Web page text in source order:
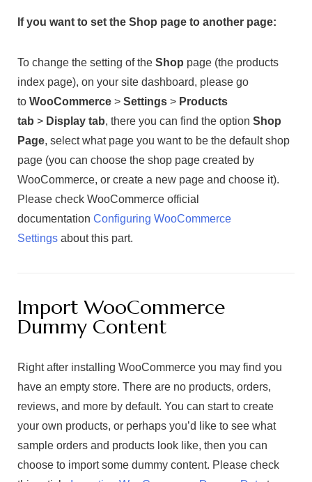
If you want to set the Shop page to another page:
To change the setting of the Shop page (the products
index page), on your site dashboard, please go
to WooCommerce > Settings > Products
tab > Display tab, there you can find the option Shop
Page, select what page you want to be the default shop
page (you can choose the shop page created by
WooCommerce, or create a new page and choose it).
Please check WooCommerce official
documentation Configuring WooCommerce
Settings about this part.
Import WooCommerce
Dummy Content
Right after installing WooCommerce you may find you
have an empty store. There are no products, orders,
reviews, and more by default. You can start to create
your own products, or perhaps you’d like to see what
sample orders and products look like, then you can
choose to import some dummy content. Please check